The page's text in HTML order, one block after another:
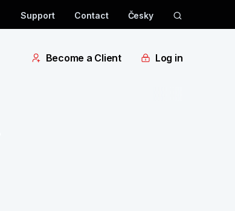
Support Contact Česky
Become a Client Log in